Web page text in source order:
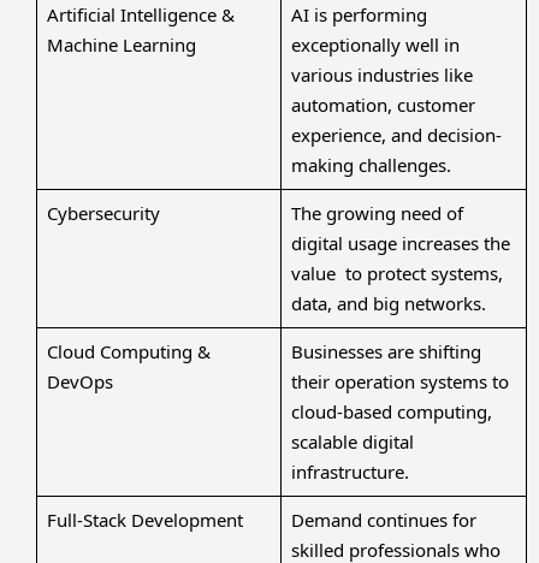
Artificial Intelligence &
Machine Learning
AI is performing
exceptionally well in
various industries like
automation, customer
experience, and decision-
making challenges.
Cybersecurity
The growing need of
digital usage increases the
value to protect systems,
data, and big networks.
Cloud Computing &
DevOps
Businesses are shifting
their operation systems to
cloud-based computing,
scalable digital
infrastructure.
Full-Stack Development
Demand continues for
skilled professionals who